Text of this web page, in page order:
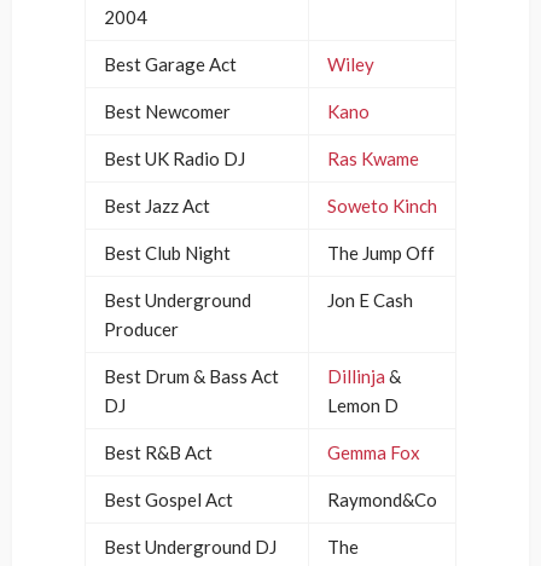
2004
Best Garage Act Wiley
Best Newcomer Kano
Best UK Radio DJ Ras Kwame
Best Jazz Act Soweto Kinch
Best Club Night The Jump Off
Best Underground
Producer
Jon E Cash
Best Drum & Bass Act
DJ
Dillinja &
Lemon D
Best R&B Act Gemma Fox
Best Gospel Act Raymond&Co
Best Underground DJ
The